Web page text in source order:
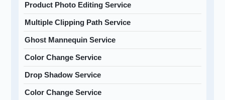
Product Photo Editing Service
Multiple Clipping Path Service
Ghost Mannequin Service
Color Change Service
Drop Shadow Service
Color Change Service